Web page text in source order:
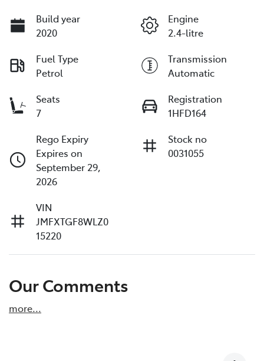
Build year
2020
Engine
2.4-litre
Fuel Type
Petrol
Transmission
Automatic
Seats
7
Registration
1HFD164
Rego Expiry
Expires on
September 29,
2026
Stock no
0031055
VIN
JMFXTGF8WLZ0
15220
Our Comments
more...